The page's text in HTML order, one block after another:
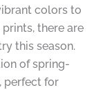
colors to
there are
this season.
of spring-
perfect for